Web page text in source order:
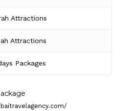
Attractions
Attractions
Packages